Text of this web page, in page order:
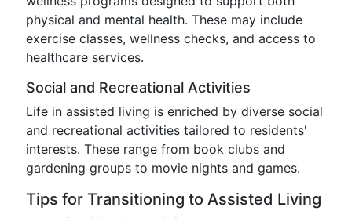
physical and mental health. These may include
exercise classes, wellness checks, and access to
healthcare services.
Social and Recreational Activities
Life in assisted living is enriched by diverse social
and recreational activities tailored to residents'
interests. These range from book clubs and
gardening groups to movie nights and games.
Tips for Transitioning to Assisted Living